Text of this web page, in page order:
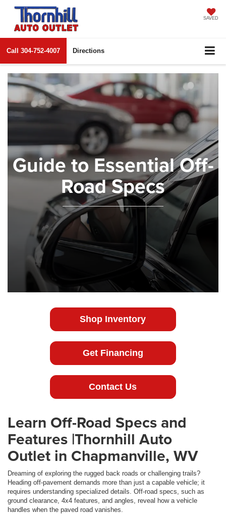
SAVED
Call 304-752-4007 Directions
Guide to Essential Off-
Road Specs
Shop Inventory
Get Financing
Contact Us
Learn Off-Road Specs and
Features |Thornhill Auto
Outlet in Chapmanville, WV
Dreaming of exploring the rugged back roads or challenging trails?
Heading off-pavement demands more than just a capable vehicle; it
requires understanding specialized details. Off-road specs, such as
ground clearance, 4x4 features, and angles, reveal how a vehicle
handles when the paved road vanishes.